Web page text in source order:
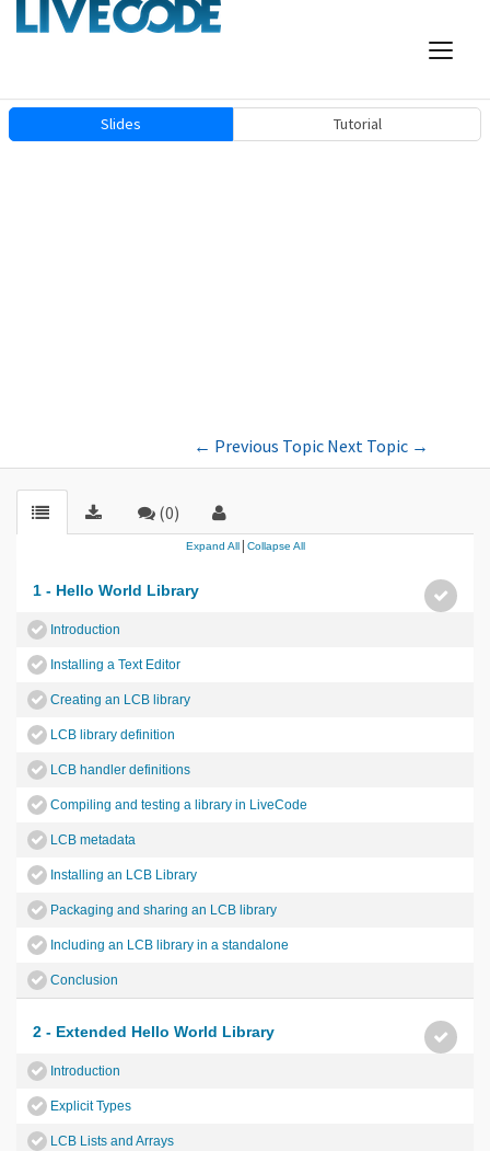
Slides Tutorial
← Previous Topic Next Topic →
(0)
Expand All| Collapse All
1 - Hello World Library
Introduction
Installing a Text Editor
Creating an LCB library
LCB library definition
LCB handler definitions
Compiling and testing a library in LiveCode
LCB metadata
Installing an LCB Library
Packaging and sharing an LCB library
Including an LCB library in a standalone
Conclusion
2 - Extended Hello World Library
Introduction
Explicit Types
LCB Lists and Arrays